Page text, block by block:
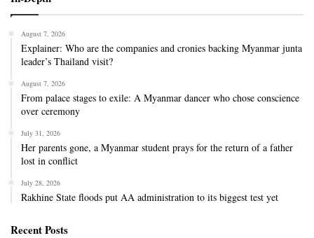
August 7, 2026
Explainer: Who are the companies and cronies backing Myanmar junta
leader’s Thailand visit?
August 7, 2026
From palace stages to exile: A Myanmar dancer who chose conscience
over ceremony
July 31, 2026
Her parents gone, a Myanmar student prays for the return of a father
lost in conflict
July 28, 2026
Rakhine State floods put AA administration to its biggest test yet
Recent Posts